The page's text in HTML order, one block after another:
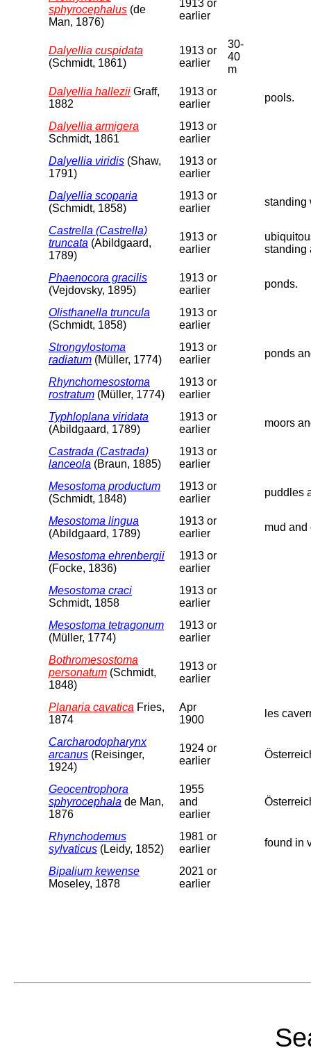
sphyrocephalus (de
Man, 1876)
1913 or
earlier
Dalyellia cuspidata
(Schmidt, 1861)
1913 or
earlier
30-
40
m
Dalyellia hallezii Graff,
1882
1913 or
earlier
pools.
Dalyellia armigera
Schmidt, 1861
1913 or
earlier
Dalyellia viridis (Shaw,
1791)
1913 or
earlier
Dalyellia scoparia
(Schmidt, 1858)
1913 or
earlier
standing
Castrella (Castrella)
truncata (Abildgaard,
1789)
1913 or
earlier
standing
Phaenocora gracilis
(Vejdovsky, 1895)
1913 or
earlier
ponds.
Olisthanella truncula
(Schmidt, 1858)
1913 or
earlier
Strongylostoma
radiatum (Müller, 1774)
1913 or
earlier
ponds
Rhynchomesostoma
rostratum (Müller, 1774)
1913 or
earlier
Typhloplana viridata
(Abildgaard, 1789)
1913 or
earlier
moors
Castrada (Castrada)
lanceola (Braun, 1885)
1913 or
earlier
Mesostoma productum
(Schmidt, 1848)
1913 or
earlier
puddles
Mesostoma lingua
(Abildgaard, 1789)
1913 or
earlier
mud and
Mesostoma ehrenbergii
(Focke, 1836)
1913 or
earlier
Mesostoma craci
Schmidt, 1858
1913 or
earlier
Mesostoma tetragonum
(Müller, 1774)
1913 or
earlier
Bothromesostoma
personatum (Schmidt,
1848)
1913 or
earlier
Planaria cavatica Fries,
1874
Apr
1900
les
Carcharodopharynx
arcanus (Reisinger,
1924)
1924 or
earlier
Geocentrophora
sphyrocephala de Man,
1876
1955
and
earlier
Rhynchodemus
sylvaticus (Leidy, 1852)
1981 or
earlier
found in
Bipalium kewense
Moseley, 1878
2021 or
earlier